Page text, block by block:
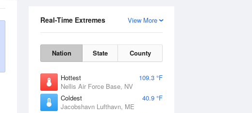
View More
Real-Time Extremes
Nation State County
Hottest
109.3 °F
Nellis Air Force Base, NV
Coldest
40.9 °F
Jacobshavn Lufthavn, ME